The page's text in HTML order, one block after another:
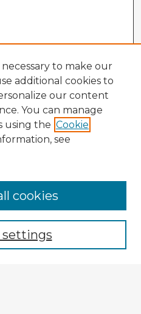
to make our
additional cookies to
our content
You can manage
using the Cookie
see
settings
cookies